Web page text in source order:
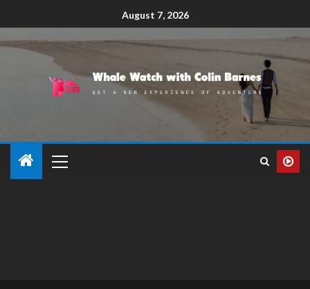
August 7, 2026